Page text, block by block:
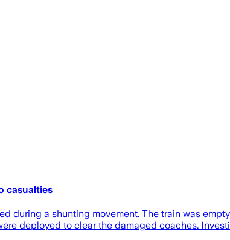
casualties
during a shunting movement. The train was
deployed to clear the damaged coaches.